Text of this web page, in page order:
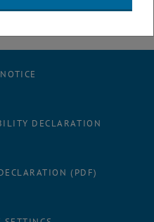
DECLARATION
(PDF)